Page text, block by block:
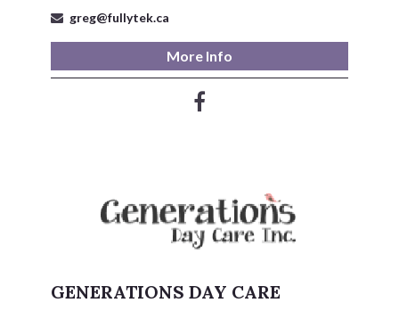
greg@fullytek.ca
More Info
GENERATIONS DAY CARE